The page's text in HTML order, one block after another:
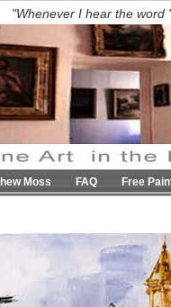
"Whenever I hear the
Moss FAQ Free